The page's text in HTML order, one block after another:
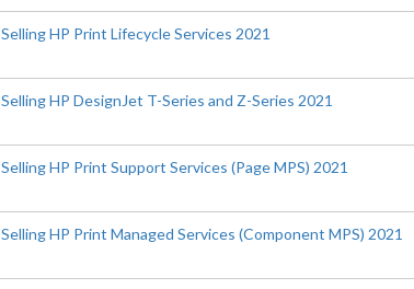
Selling HP Print Lifecycle Services 2021
Selling HP DesignJet T-Series and Z-Series 2021
Selling HP Print Support Services (Page MPS) 2021
Selling HP Print Managed Services (Component MPS) 2021